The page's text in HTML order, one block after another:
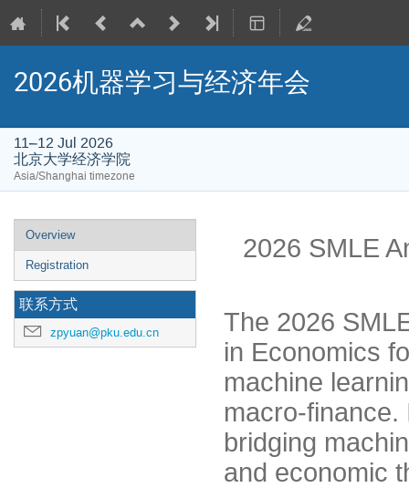
2026机器学习与经济年会
11–12 Jul 2026
北京大学经济学院
Asia/Shanghai timezone
Event
menu
Overview
Registration
联系方式
zpyuan@pku.edu.cn
2026 SMLE
The 2026
in Economics
machine
macro-finance.
bridging
and economic